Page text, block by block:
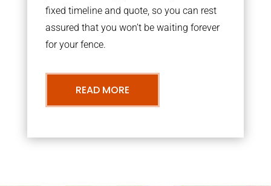
fixed timeline and quote, so you can rest
assured that you won’t be waiting forever
for your fence.
READ MORE